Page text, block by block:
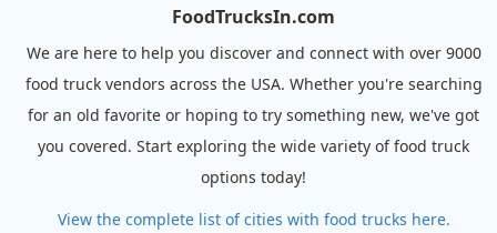
FoodTrucksIn.com
We are here to help you discover and connect with over 9000
food truck vendors across the USA. Whether you're searching
for an old favorite or hoping to try something new, we've got
you covered. Start exploring the wide variety of food truck
options today!
View the complete list of cities with food trucks here.